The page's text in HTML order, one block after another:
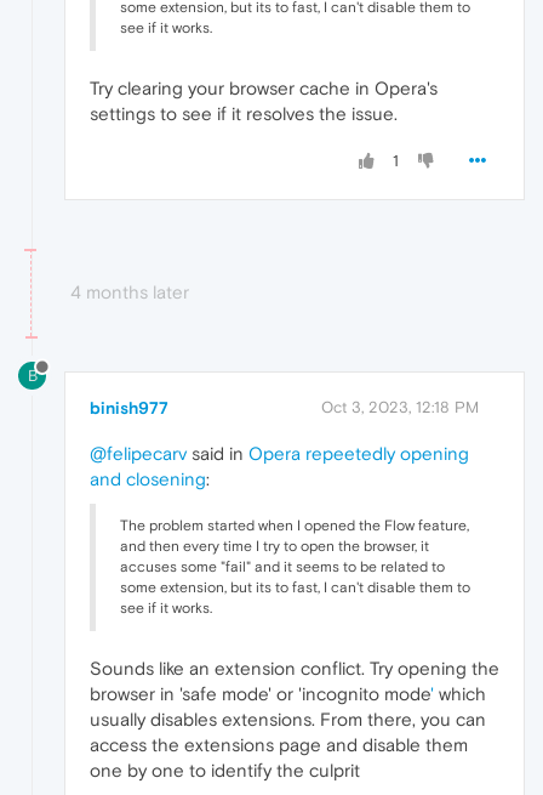
some extension, but its to fast, I can't disable them to
see if it works.
Try clearing your browser cache in Opera's
settings to see if it resolves the issue.
1
4 months later
B
binish977 Oct 3, 2023, 12:18 PM
@felipecarv said in Opera repeetedly opening
and closening:
The problem started when I opened the Flow feature,
and then every time I try to open the browser, it
accuses some "fail" and it seems to be related to
some extension, but its to fast, I can't disable them to
see if it works.
Sounds like an extension conflict. Try opening the
browser in 'safe mode' or 'incognito mode' which
usually disables extensions. From there, you can
access the extensions page and disable them
one by one to identify the culprit